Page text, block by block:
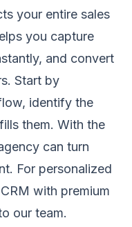
your entire sales
you capture
and convert
Start by
identify the
them. With the
can turn
For personalized
with premium
our team.